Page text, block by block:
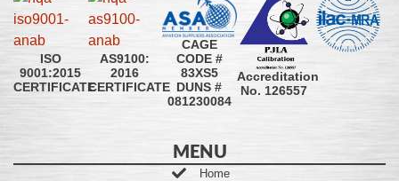
ISO
9001:2015
CERTIFICATE
AS9100:
2016
CERTIFICATE
CAGE
CODE #
83XS5
DUNS #
081230084
Accreditation
No. 126557
MENU
Home